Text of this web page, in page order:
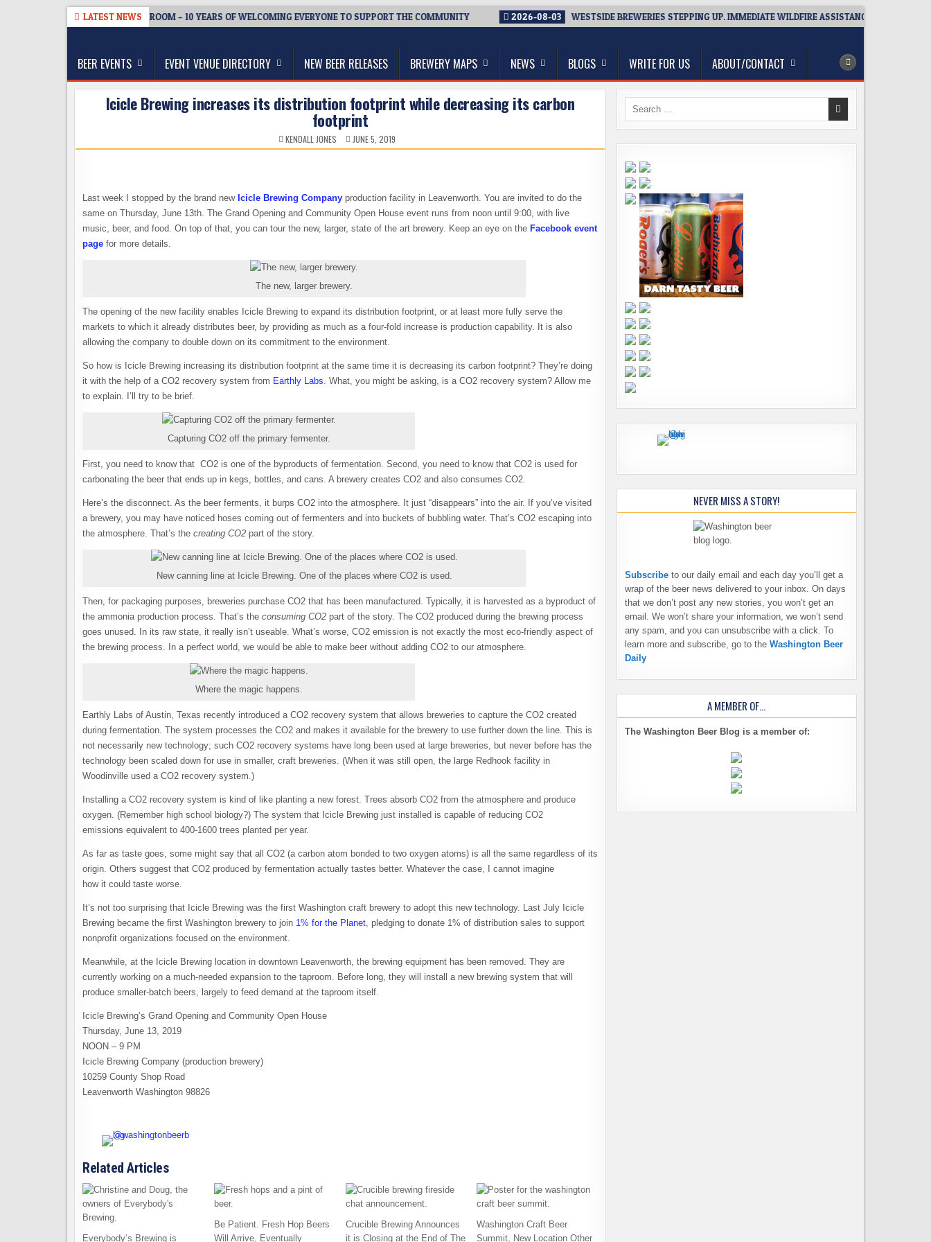
LATEST NEWS
BREWMASTER’S TAPROOM – 10 YEARS OF WELCOMING EVERYONE TO SUPPORT THE COMMUNITY 2026-08-03 WESTSIDE BREWERIES STEPPING UP. IMMEDIATE WILDFIRE ASSISTANCE: YOU CAN HELP!
The Washington Beer Blog
BEER EVENTS EVENT VENUE DIRECTORY NEW BEER RELEASES BREWERY MAPS NEWS BLOGS WRITE FOR US ABOUT/CONTACT
Icicle Brewing increases its distribution footprint while decreasing its carbon
footprint
KENDALL JONES JUNE 5, 2019
Last week I stopped by the brand new Icicle Brewing Company production facility in Leavenworth. You are invited to do the
same on Thursday, June 13th. The Grand Opening and Community Open House event runs from noon until 9:00, with live
music, beer, and food. On top of that, you can tour the new, larger, state of the art brewery. Keep an eye on the Facebook event
page for more details.
The new, larger brewery.
The opening of the new facility enables Icicle Brewing to expand its distribution footprint, or at least more fully serve the
markets to which it already distributes beer, by providing as much as a four-fold increase is production capability. It is also
allowing the company to double down on its commitment to the environment.
So how is Icicle Brewing increasing its distribution footprint at the same time it is decreasing its carbon footprint? They’re doing
it with the help of a CO2 recovery system from Earthly Labs. What, you might be asking, is a CO2 recovery system? Allow me
to explain. I’ll try to be brief.
Capturing CO2 off the primary fermenter.
First, you need to know that CO2 is one of the byproducts of fermentation. Second, you need to know that CO2 is used for
carbonating the beer that ends up in kegs, bottles, and cans. A brewery creates CO2 and also consumes CO2.
Here’s the disconnect. As the beer ferments, it burps CO2 into the atmosphere. It just “disappears” into the air. If you’ve visited
a brewery, you may have noticed hoses coming out of fermenters and into buckets of bubbling water. That’s CO2 escaping into
the atmosphere. That’s the creating CO2 part of the story.
New canning line at Icicle Brewing. One of the places where CO2 is used.
Then, for packaging purposes, breweries purchase CO2 that has been manufactured. Typically, it is harvested as a byproduct of
the ammonia production process. That’s the consuming CO2 part of the story. The CO2 produced during the brewing process
goes unused. In its raw state, it really isn’t useable. What’s worse, CO2 emission is not exactly the most eco-friendly aspect of
the brewing process. In a perfect world, we would be able to make beer without adding CO2 to our atmosphere.
Where the magic happens.
Earthly Labs of Austin, Texas recently introduced a CO2 recovery system that allows breweries to capture the CO2 created
during fermentation. The system processes the CO2 and makes it available for the brewery to use further down the line. This is
not necessarily new technology; such CO2 recovery systems have long been used at large breweries, but never before has the
technology been scaled down for use in smaller, craft breweries. (When it was still open, the large Redhook facility in
Woodinville used a CO2 recovery system.)
Installing a CO2 recovery system is kind of like planting a new forest. Trees absorb CO2 from the atmosphere and produce
oxygen. (Remember high school biology?) The system that Icicle Brewing just installed is capable of reducing CO2
emissions equivalent to 400-1600 trees planted per year.
As far as taste goes, some might say that all CO2 (a carbon atom bonded to two oxygen atoms) is all the same regardless of its
origin. Others suggest that CO2 produced by fermentation actually tastes better. Whatever the case, I cannot imagine
how it could taste worse.
It’s not too surprising that Icicle Brewing was the first Washington craft brewery to adopt this new technology. Last July Icicle
Brewing became the first Washington brewery to join 1% for the Planet, pledging to donate 1% of distribution sales to support
nonprofit organizations focused on the environment.
Meanwhile, at the Icicle Brewing location in downtown Leavenworth, the brewing equipment has been removed. They are
currently working on a much-needed expansion to the taproom. Before long, they will install a new brewing system that will
produce smaller-batch beers, largely to feed demand at the taproom itself.
Icicle Brewing’s Grand Opening and Community Open House
Thursday, June 13, 2019
NOON – 9 PM
Icicle Brewing Company (production brewery)
10259 County Shop Road
Leavenworth Washington 98826
Related Articles
Everybody’s Brewing is
Be Patient. Fresh Hop Beers
Will Arrive, Eventually
Crucible Brewing Announces
it is Closing at the End of The
Washington Craft Beer
Summit, New Location Other
Search
NEVER MISS A STORY!
Subscribe to our daily email and each day you’ll get a
wrap of the beer news delivered to your inbox. On days
that we don’t post any new stories, you won’t get an
email. We won’t share your information, we won’t send
any spam, and you can unsubscribe with a click. To
learn more and subscribe, go to the Washington Beer
Daily
A MEMBER OF…
The Washington Beer Blog is a member of: